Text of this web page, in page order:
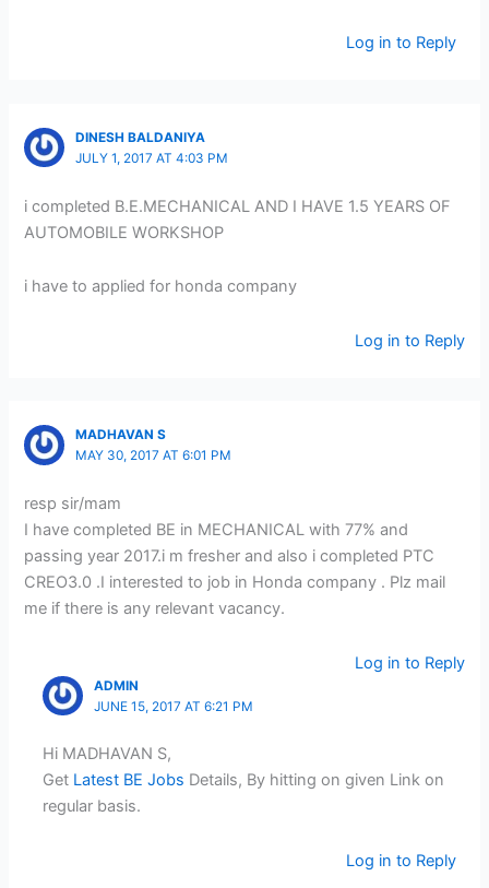
Log in to Reply
DINESH BALDANIYA
JULY 1, 2017 AT 4:03 PM
i completed B.E.MECHANICAL AND I HAVE 1.5 YEARS OF
AUTOMOBILE WORKSHOP
i have to applied for honda company
Log in to Reply
MADHAVAN S
MAY 30, 2017 AT 6:01 PM
resp sir/mam
I have completed BE in MECHANICAL with 77% and
passing year 2017.i m fresher and also i completed PTC
CREO3.0 .I interested to job in Honda company . Plz mail
me if there is any relevant vacancy.
Log in to Reply
ADMIN
JUNE 15, 2017 AT 6:21 PM
Hi MADHAVAN S,
Get Latest BE Jobs Details, By hitting on given Link on
regular basis.
Log in to Reply